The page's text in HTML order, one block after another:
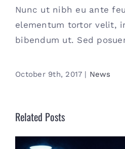
Nunc ut nibh eu ante
elementum tortor velit,
bibendum ut. Sed
October 9th, 2017 | News
Related Posts